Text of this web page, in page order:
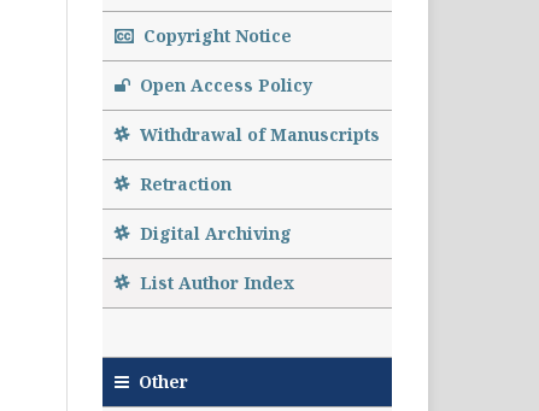
Copyright Notice
Open Access Policy
Withdrawal of Manuscripts
Retraction
Digital Archiving
List Author Index
Other